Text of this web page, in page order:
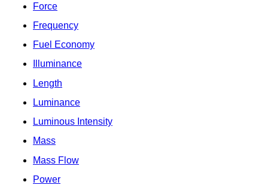
Force
Frequency
Fuel Economy
Illuminance
Length
Luminance
Luminous Intensity
Mass
Mass Flow
Power